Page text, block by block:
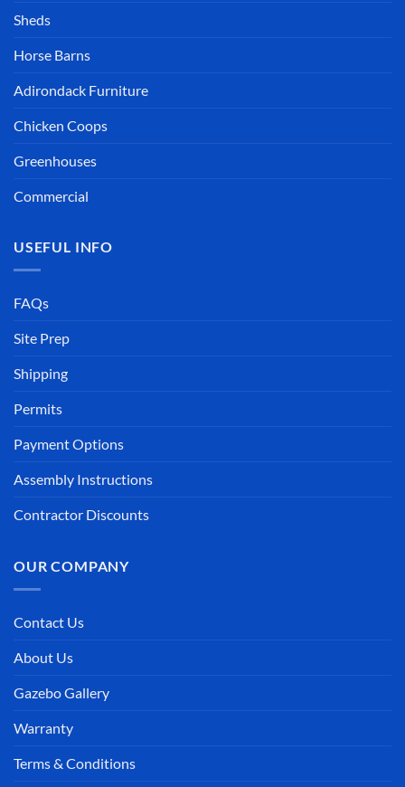
Sheds
Horse Barns
Adirondack Furniture
Chicken Coops
Greenhouses
Commercial
USEFUL INFO
FAQs
Site Prep
Shipping
Permits
Payment Options
Assembly Instructions
Contractor Discounts
OUR COMPANY
Contact Us
About Us
Gazebo Gallery
Warranty
Terms & Conditions